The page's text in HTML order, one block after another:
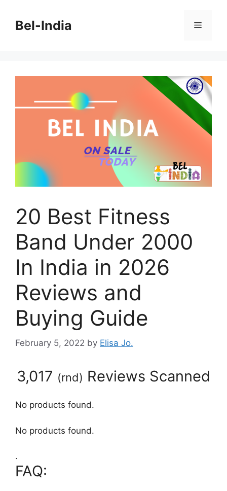
contentBel-India Menu
20 Best Fitness
Band Under 2000
In India in 2026
Reviews and
Buying Guide
February 5, 2022 by Elisa Jo.
3,017 (rnd) Reviews Scanned
No products found.
No products found.
.
FAQ: